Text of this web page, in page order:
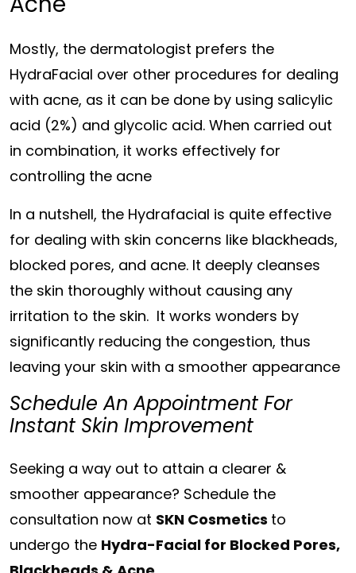
Mostly, the dermatologist prefers the
HydraFacial over other procedures for dealing
with acne, as it can be done by using salicylic
acid (2%) and glycolic acid. When carried out
in combination, it works effectively for
controlling the acne
In a nutshell, the Hydrafacial is quite effective
for dealing with skin concerns like blackheads,
blocked pores, and acne. It deeply cleanses
the skin thoroughly without causing any
irritation to the skin. It works wonders by
significantly reducing the congestion, thus
leaving your skin with a smoother appearance
Schedule An Appointment For
Instant Skin Improvement
Seeking a way out to attain a clearer &
smoother appearance? Schedule the
consultation now at SKN Cosmetics to
undergo the Hydra-Facial for Blocked Pores,